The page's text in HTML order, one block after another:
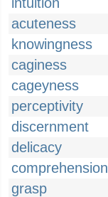
acuteness
knowingness
caginess
cageyness
perceptivity
discernment
delicacy
comprehension
grasp